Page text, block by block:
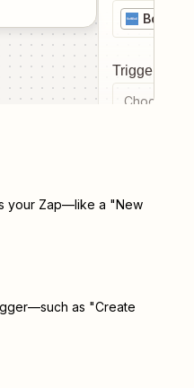
Trigger
Choose a
your Zap—like a "New
as "Create